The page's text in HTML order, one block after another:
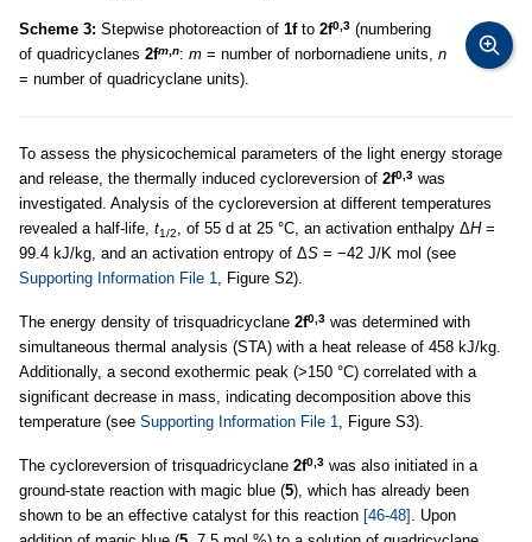
Scheme 3: Stepwise photoreaction of 1fto 2f0,3 (numbering
of quadricyclanes 2fm n: m = number of norbornadiene units, n
= number of quadricyclane units).
To assess the physicochemical parameters of the light energy storage
and release, the thermally induced cycloreversion of 2f0,3 was
investigated. Analysis of the cycloreversion at different temperatures
revealed a half-life, t1/2, of 55 d at 25 °C, an activation enthalpy ΔH=
99.4 kJ/kg, and an activation entropy of ΔS = −42 J/K mol (see
Supporting Information File 1, Figure S2).
The energy density of trisquadricyclane 2f0,3 was determined with
simultaneous thermal analysis (STA) with a heat release of 458 kJ/kg.
Additionally, a second exothermic peak (>150 °C) correlated with a
significant decrease in mass, indicating decomposition above this
temperature (see Supporting Information File 1, Figure S3).
The cycloreversion of trisquadricyclane 2f0,3 was also initiated in a
ground-state reaction with magic blue (5), which has already been
shown to be an effective catalyst for this reaction [46-48] . Upon